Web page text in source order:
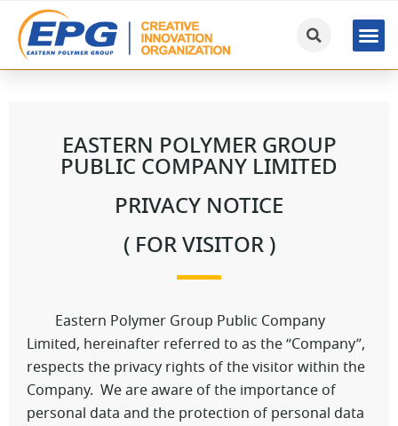
EASTERN POLYMER GROUP
PUBLIC COMPANY LIMITED
PRIVACY NOTICE
( FOR VISITOR )
Eastern Polymer Group Public Company
Limited, hereinafter referred to as the “Company”,
respects the privacy rights of the visitor within the
Company. We are aware of the importance of
personal data and the protection of personal data